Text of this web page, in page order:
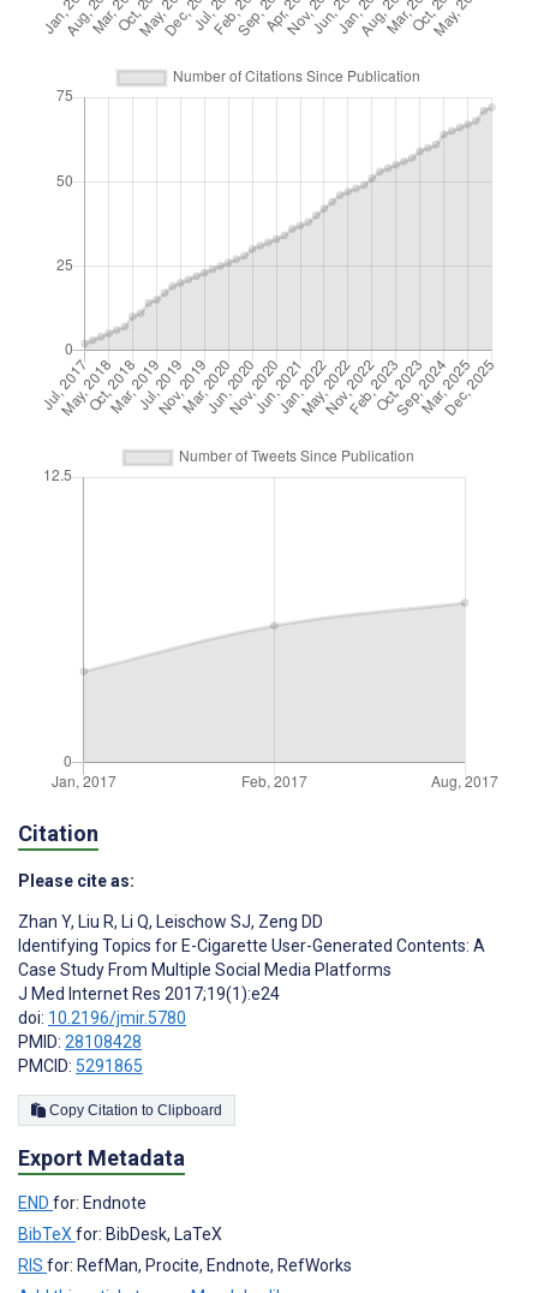
Citation
Please cite as:
Zhan Y, Liu R, Li Q, Leischow SJ, Zeng DD
Identifying Topics for E-Cigarette User-Generated Contents: A
Case Study From Multiple Social Media Platforms
J Med Internet Res 2017;19(1):e24
doi: 10.2196/jmir.5780
PMID: 28108428
PMCID: 5291865
Copy Citation to Clipboard
Export Metadata
END for: Endnote
BibTeXfor: BibDesk, LaTeX
RIS for: RefMan, Procite, Endnote, RefWorks